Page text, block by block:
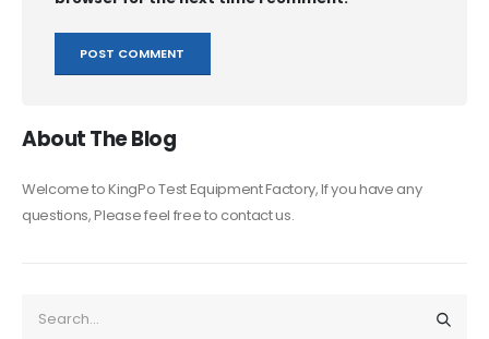
About The Blog
Welcome to KingPo Test Equipment Factory, If you have any
questions, Please feel free to contact us.